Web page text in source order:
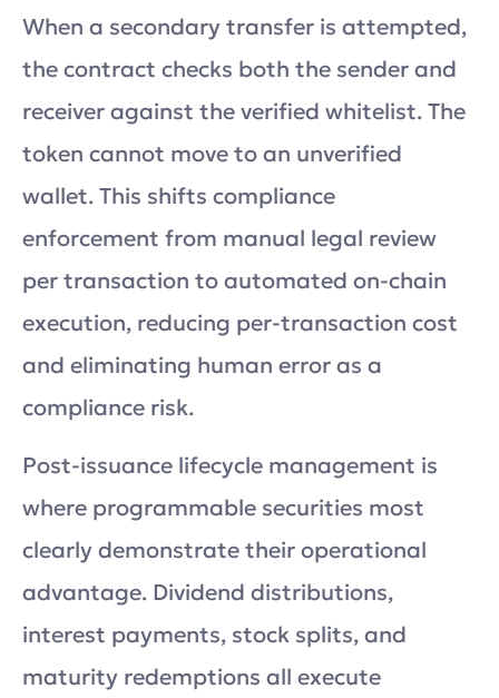
When a secondary transfer is attempted,
the contract checks both the sender and
receiver against the verified whitelist. The
token cannot move to an unverified
wallet. This shifts compliance
enforcement from manual legal review
per transaction to automated on-chain
execution, reducing per-transaction cost
and eliminating human error as a
compliance risk.
Post-issuance lifecycle management is
where programmable securities most
clearly demonstrate their operational
advantage. Dividend distributions,
interest payments, stock splits, and
maturity redemptions all execute